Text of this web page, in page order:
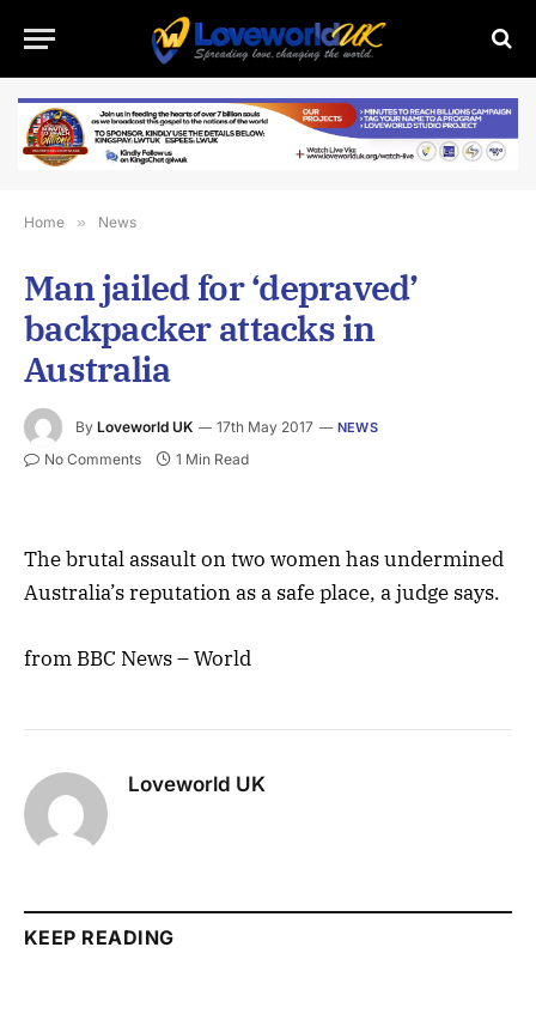
Home » News
Man jailed for ‘depraved’
backpacker attacks in
Australia
By Loveworld UK 17th May 2017 NEWS
No Comments 1 Min Read
The brutal assault on two women has undermined
Australia’s reputation as a safe place, a judge says.
from BBC News – World
Loveworld UK
KEEP READING